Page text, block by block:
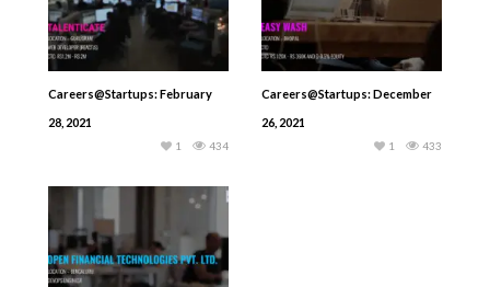
Careers@Startups: February
28, 2021
434
1
Careers@Startups: December
26, 2021
433
1